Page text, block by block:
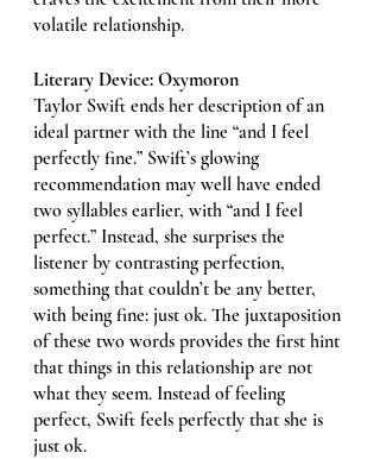
volatile relationship.
Literary Device: Oxymoron
Taylor Swift ends her description of an
ideal partner with the line “and I feel
perfectly fine.” Swift’s glowing
recommendation may well have ended
two syllables earlier, with “and I feel
perfect.” Instead, she surprises the
listener by contrasting perfection,
something that couldn’t be any better,
with being fine: just ok. The juxtaposition
of these two words provides the first hint
that things in this relationship are not
what they seem. Instead of feeling
perfect, Swift feels perfectly that she is
just ok.